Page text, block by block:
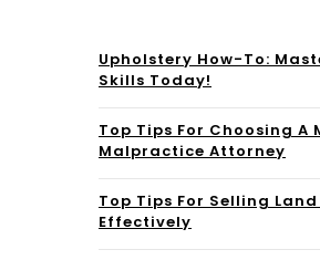
Upholstery How-To:
Skills Today!
Top Tips For Choosing A
Malpractice Attorney
Top Tips For Selling
Effectively